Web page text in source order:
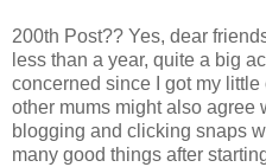
200th Post?? Yes, dear
less than a year, quite a big
concerned since I got my
other mums might also agree
blogging and clicking snaps
many good things after